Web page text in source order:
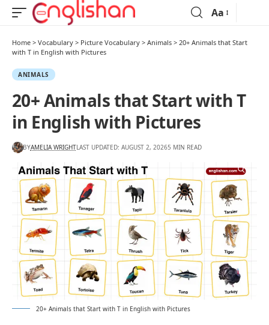
Aa
Home > Vocabulary > Picture Vocabulary > Animals > 20+ Animals that Start
with T in English with Pictures
ANIMALS
20+ Animals that Start with T
in English with Pictures
BYAMELIA WRIGHTLAST UPDATED: AUGUST 2, 20265 MIN READ
20+ Animals that Start with T in English with Pictures